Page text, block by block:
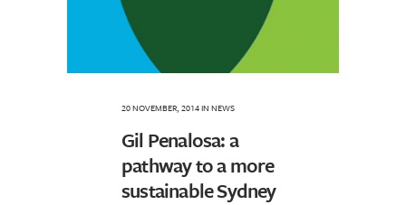
20 NOVEMBER, 2014IN NEWS
Gil Penalosa: a
pathway to a more
sustainable Sydney